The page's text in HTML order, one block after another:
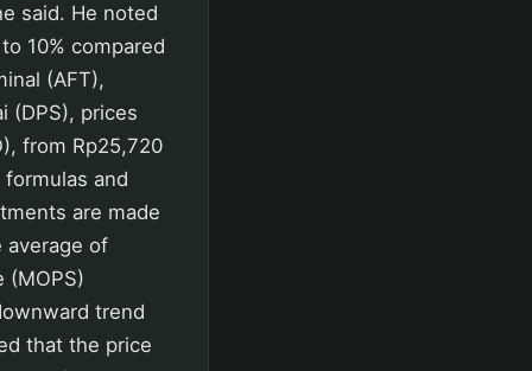
said. He noted
10% compared
(AFT),
(DPS), prices
from Rp25,720
and
are made
average of
(MOPS)
trend
that the price